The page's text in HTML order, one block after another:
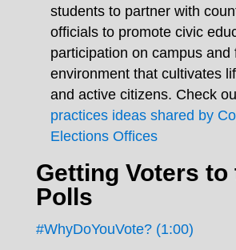
students to partner with
officials to promote civic
participation on campus and
environment that cultivates
and active citizens. Check
practices ideas shared by
Elections Offices
Getting Voters to
Polls
#WhyDoYouVote? (1:00)